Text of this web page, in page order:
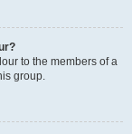
to the members of a
group.